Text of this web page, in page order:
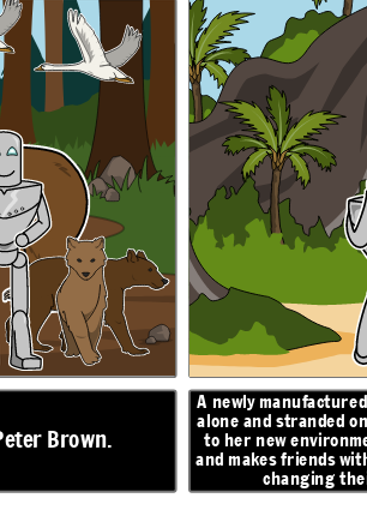
RESOLUTION
finds herself
to adapt
figure,
around her,
Roz finds an egg that hatches, and begins
a baby gosling. When she turns to the geese
help, they decide to name him Brightbill.
winter comes, Brightbill flies south with the
geese, and Roz helps the other animals
cold.
I will
return, I
promise...
Brown.
A newly
alone and stranded
to her new
and makes friends
changing